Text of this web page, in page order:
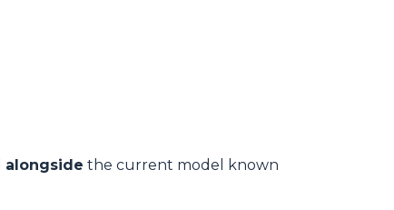
alongside the current model known